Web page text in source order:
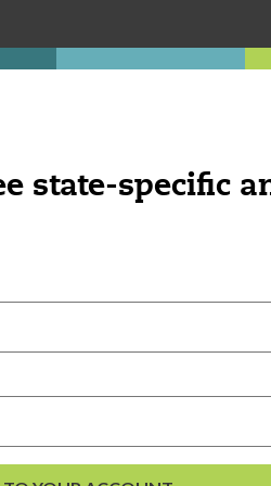
state-specific
provided.
in attendance. Ashtrays with
External Resources
English